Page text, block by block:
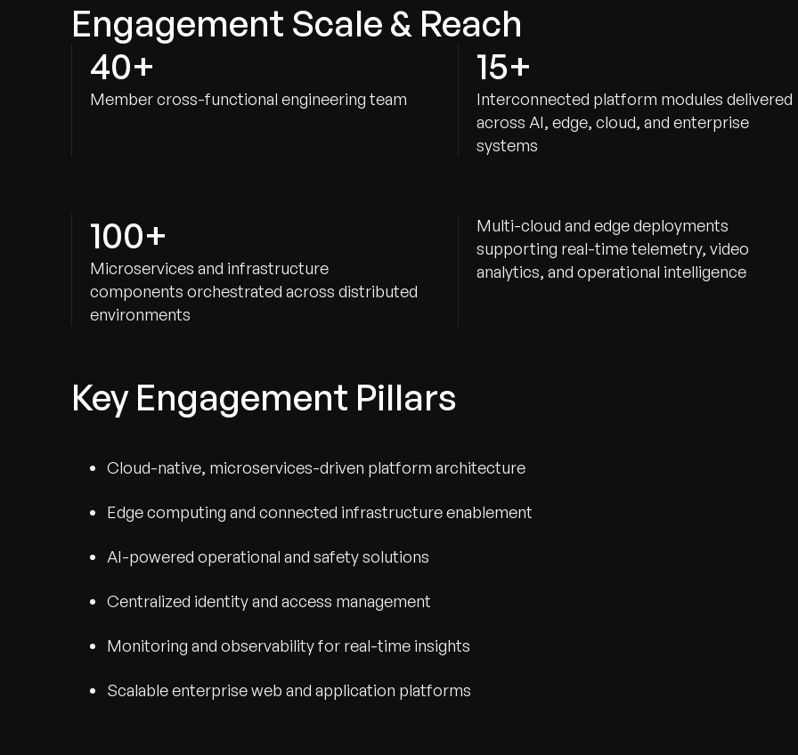
Engagement Scale & Reach
40+
Member cross-functional engineering team
15+
Interconnected platform modules delivered
across AI, edge, cloud, and enterprise
systems
100+
Microservices and infrastructure
components orchestrated across distributed
environments
Multi-cloud and edge deployments
supporting real-time telemetry, video
analytics, and operational intelligence
Key Engagement Pillars
Cloud-native, microservices-driven platform architecture
Edge computing and connected infrastructure enablement
AI-powered operational and safety solutions
Centralized identity and access management
Monitoring and observability for real-time insights
Scalable enterprise web and application platforms